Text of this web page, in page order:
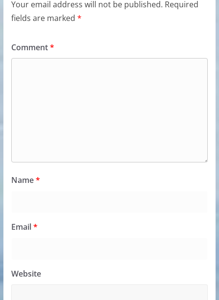
Your email address will not be published. Required
fields are marked *
Comment*
Name*
Email*
Website